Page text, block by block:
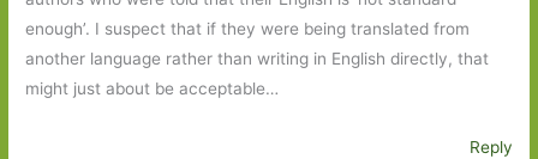
enough’. I suspect that if they were being translated from
another language rather than writing in English directly, that
might just about be acceptable…
Reply